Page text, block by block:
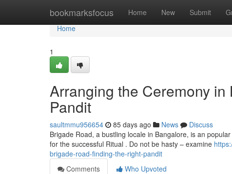
bookmarksfocus Home New Submit
Home
Home
1
Arranging the Ceremony
Pandit
saultmmu956654 85 days ago News
Discuss
Brigade Road, a bustling locale in Bangalore, is an
for the successful Ritual . Do not be hasty – examine
brigade-road-finding-the-right-pandit
Comments
Who Upvoted